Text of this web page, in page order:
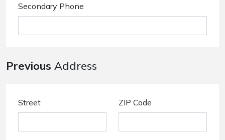
Secondary Phone
Previous Address
Street ZIP Code